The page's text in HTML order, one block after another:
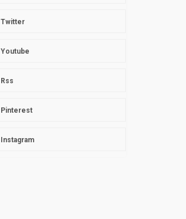
Twitter
Youtube
Rss
Pinterest
Instagram